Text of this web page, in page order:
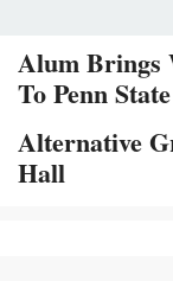
Alum Brings
To Penn
Alternative
Hall